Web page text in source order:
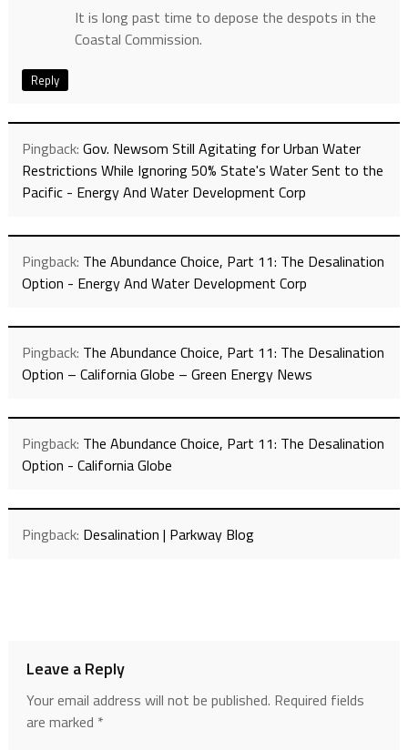
It is long past time to depose the despots in the
Coastal Commission.
Reply
Pingback: Gov. Newsom Still Agitating for Urban Water
Restrictions While Ignoring 50% State's Water Sent to the
Pacific - Energy And Water Development Corp
Pingback: The Abundance Choice, Part 11: The Desalination
Option - Energy And Water Development Corp
Pingback: The Abundance Choice, Part 11: The Desalination
Option – California Globe – Green Energy News
Pingback: The Abundance Choice, Part 11: The Desalination
Option - California Globe
Pingback: Desalination | Parkway Blog
Leave a Reply
Your email address will not be published. Required fields
are marked *